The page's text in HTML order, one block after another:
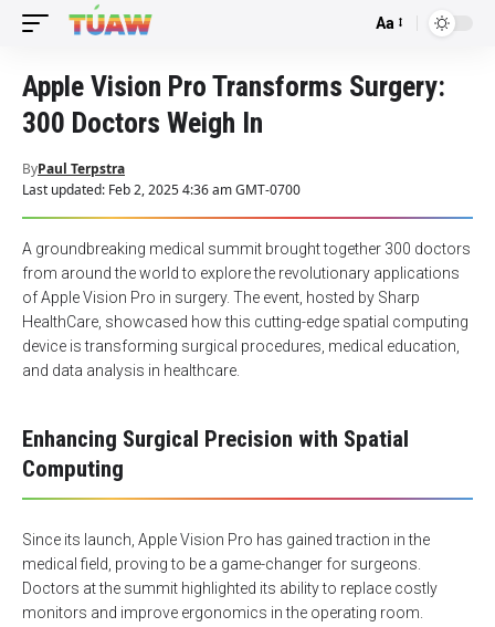
Font
Aa
Apple Vision Pro Transforms Surgery:
300 Doctors Weigh In
Last updated: Feb 2, 2025 4:36 am GMT-0700
ByPaul Terpstra
A groundbreaking medical summit brought together 300 doctors
from around the world to explore the revolutionary applications
of Apple Vision Pro in surgery. The event, hosted by Sharp
HealthCare, showcased how this cutting-edge spatial computing
device is transforming surgical procedures, medical education,
and data analysis in healthcare.
Enhancing Surgical Precision with Spatial
Computing
Since its launch, Apple Vision Pro has gained traction in the
medical field, proving to be a game-changer for surgeons.
Doctors at the summit highlighted its ability to replace costly
monitors and improve ergonomics in the operating room.